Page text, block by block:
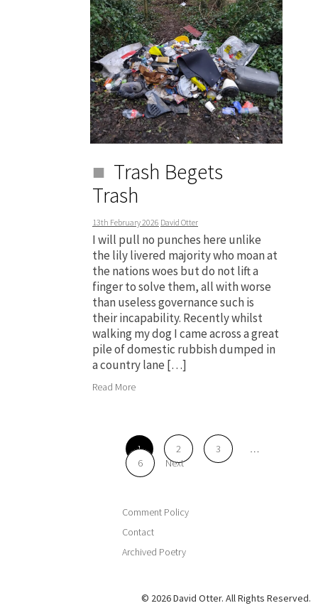
Trash Begets
Trash
13th February 2026 David Otter
I will pull no punches here unlike
the lily livered majority who moan at
the nations woes but do not lift a
finger to solve them, all with worse
than useless governance such is
their incapability. Recently whilst
walking my dog I came across a great
pile of domestic rubbish dumped in
a country lane […]
Read More
1 2 3
…
6
Next
Comment Policy
Contact
Archived Poetry
© 2026 David Otter. All Rights Reserved.